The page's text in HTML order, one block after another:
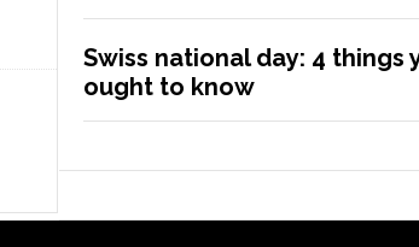
Swiss national day: 4 things
ought to know